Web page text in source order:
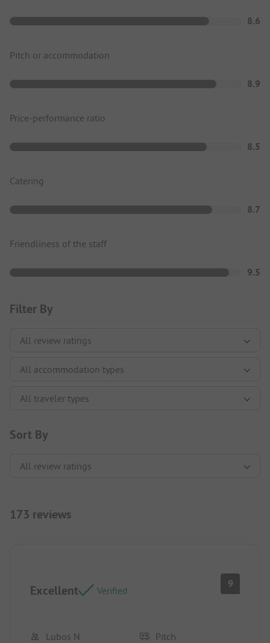
8.6
Pitch or accommodation
8.9
Price-performance ratio
8.5
Catering
8.7
Friendliness of the staff
9.5
Filter By
Sort By
173 reviews
Excellent Verified
9
Lubos N Pitch